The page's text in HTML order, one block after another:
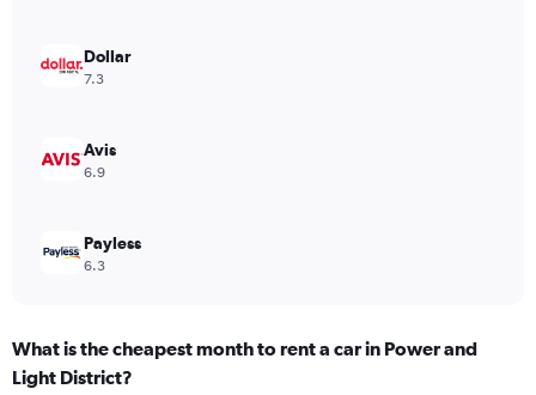
Range:
0
Dollar
7.3
Avis
6.9
Payless
6.3
What is the cheapest month to rent a car in Power and
Light District?